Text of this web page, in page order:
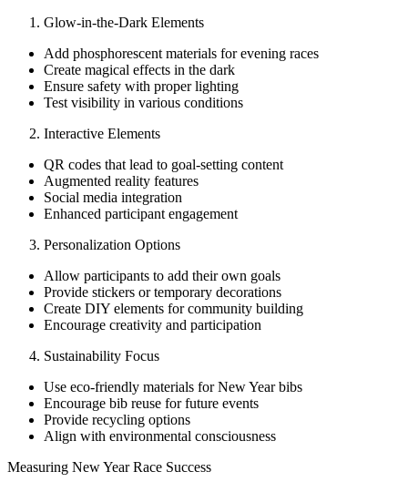
Glow-in-the-Dark Elements
Add phosphorescent materials for evening races
Create magical effects in the dark
Ensure safety with proper lighting
Test visibility in various conditions
Interactive Elements
QR codes that lead to goal-setting content
Augmented reality features
Social media integration
Enhanced participant engagement
Personalization Options
Allow participants to add their own goals
Provide stickers or temporary decorations
Create DIY elements for community building
Encourage creativity and participation
Sustainability Focus
Use eco-friendly materials for New Year bibs
Encourage bib reuse for future events
Provide recycling options
Align with environmental consciousness
Measuring New Year Race Success